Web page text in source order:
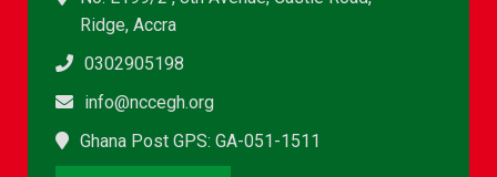
Ridge, Accra
0302905198
info@nccegh.org
Ghana Post GPS: GA-051-1511